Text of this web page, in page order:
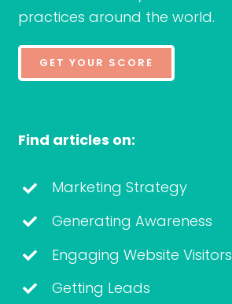
practices around the world.
GET YOUR SCORE
Find articles on:
Marketing Strategy
Generating Awareness
Engaging Website Visitors
Getting Leads